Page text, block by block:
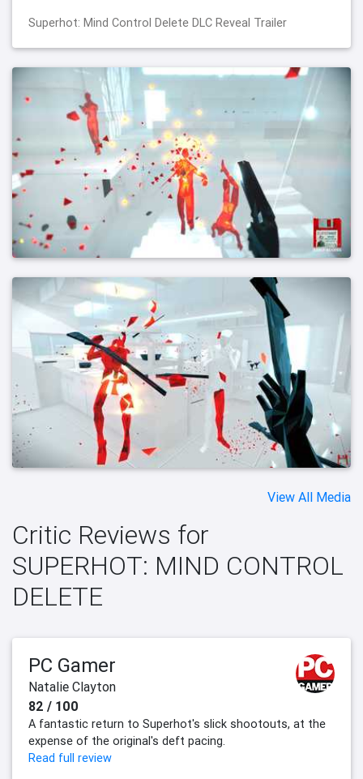
Superhot: Mind Control Delete DLC Reveal Trailer
View All Media
Critic Reviews for
SUPERHOT: MIND CONTROL
DELETE
PC Gamer
Natalie Clayton
82 / 100
A fantastic return to Superhot's slick shootouts, at the
expense of the original's deft pacing.
Read full review